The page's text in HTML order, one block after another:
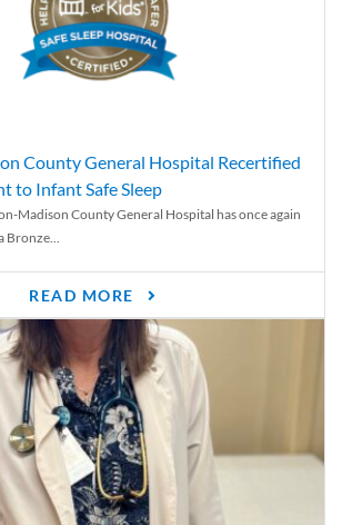
County General Hospital Recertified
to Infant Safe Sleep
Madison County General Hospital has once again
Bronze...
READ MORE